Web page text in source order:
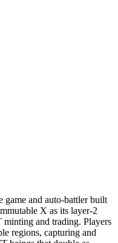
and auto-battler built
X as its layer-2
minting and trading. Players
regions, capturing and